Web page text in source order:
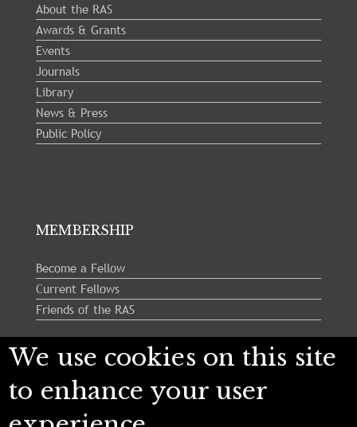
About the RAS
Awards & Grants
Events
Journals
Library
News & Press
Public Policy
MEMBERSHIP
Become a Fellow
Current Fellows
Friends of the RAS
Follow us:
We use cookies on this site
to enhance your user